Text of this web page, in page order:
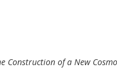
Construction of a New